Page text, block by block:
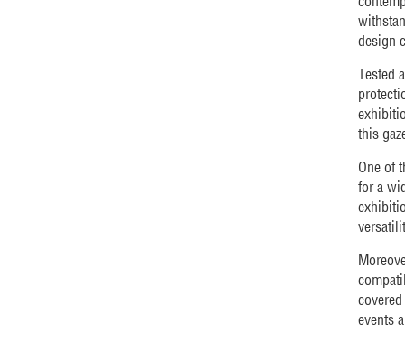
design
Tested
this
One of
for a
events